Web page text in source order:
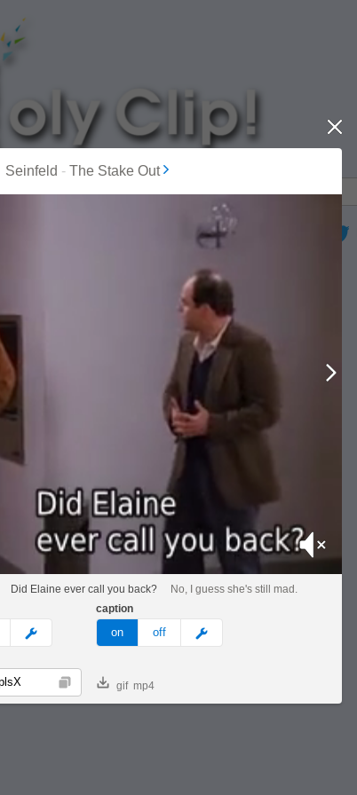
Seinfeld - The Stake Out
Close
Mute
Did Elaine ever call you back?
No, I guess she's still mad.
custom
caption
on off meme
Copy gif mp4